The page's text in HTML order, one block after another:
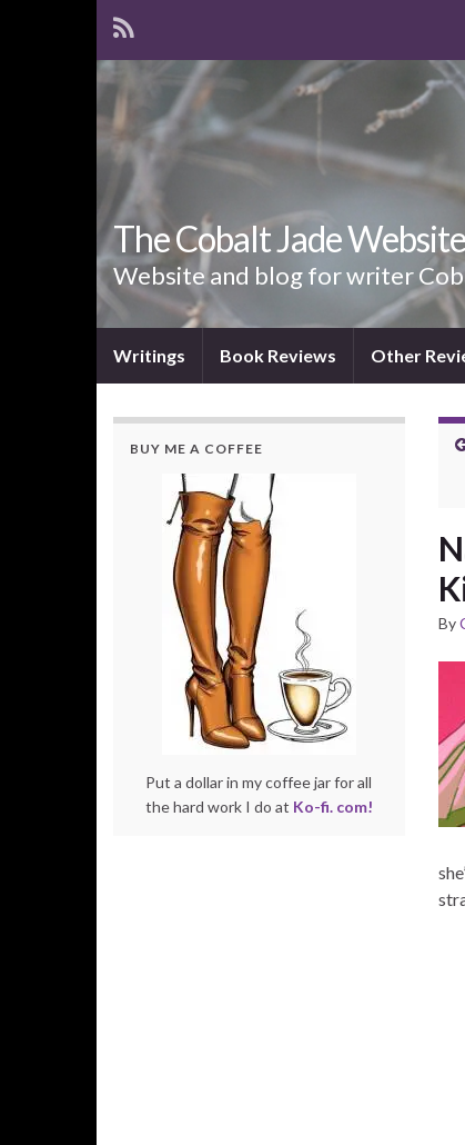
The Cobalt Jade Website
Website and blog for writer
Writings Book Reviews Other
By
BUY ME A COFFEE
Put a dollar in my coffee jar for all
the hard work I do at Ko-fi. com!